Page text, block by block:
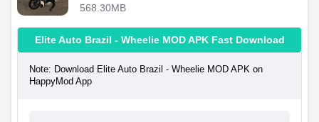
568.30MB
Elite Auto Brazil - Wheelie MOD APK Fast Download
Note: Download Elite Auto Brazil - Wheelie MOD APK on
HappyMod App